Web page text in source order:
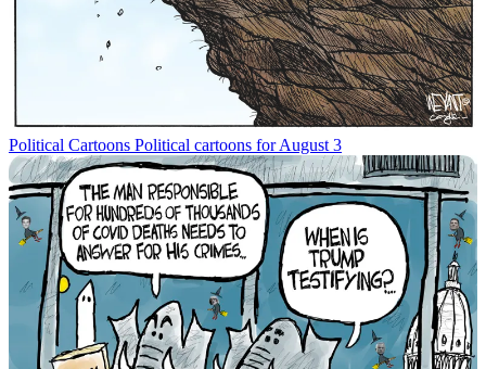
Political Cartoons Political cartoons for August 3